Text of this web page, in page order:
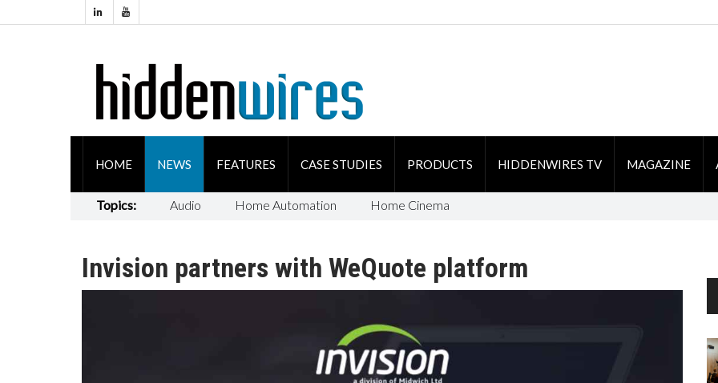
HOME NEWS FEATURES CASE STUDIES PRODUCTS HIDDENWIRES TV MAGAZINE
Topics: Audio Home Automation Home Cinema
Invision partners with WeQuote platform